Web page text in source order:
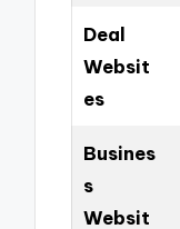
Deal
Websit
es
Busines
s
Websit